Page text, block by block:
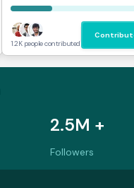
1.2K people contributed
2.5M +
Followers